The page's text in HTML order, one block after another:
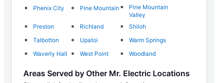
Phenix City
Pine Mountain
Pine Mountain
Valley
Preston
Richland
Shiloh
Talbotton
Upatoi
Warm Springs
Waverly Hall
West Point Woodland
Areas Served by Other Mr. Electric Locations